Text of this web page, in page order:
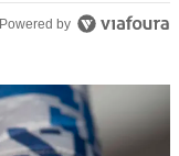
Powered by